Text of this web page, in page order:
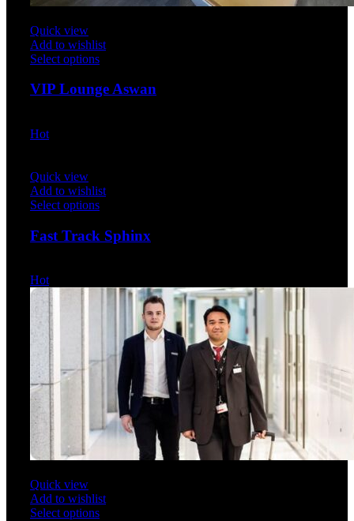
Quick view
Add to wishlist
Select options
VIP Lounge Aswan
Hot
Quick view
Add to wishlist
Select options
Fast Track Sphinx
Hot
Quick view
Add to wishlist
Select options